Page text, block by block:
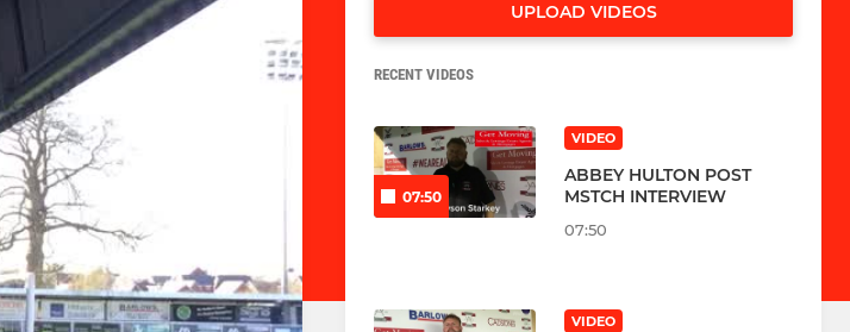
UPLOAD VIDEOS
RECENT VIDEOS
07:50
VIDEO
ABBEY HULTON POST
MSTCH INTERVIEW
07:50
VIDEO